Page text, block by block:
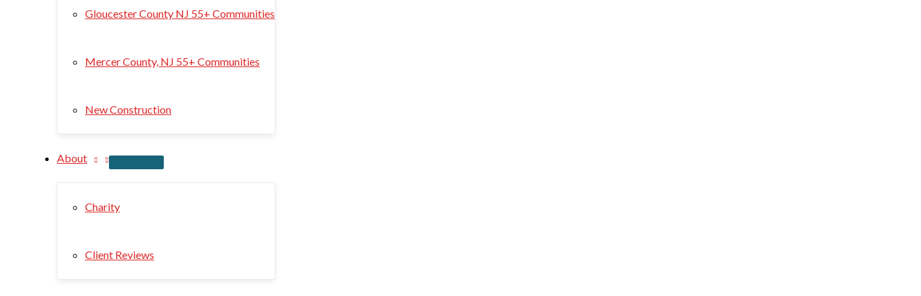
Gloucester County NJ 55+ Communities
Mercer County, NJ 55+ Communities
New Construction
About
Charity
Client Reviews